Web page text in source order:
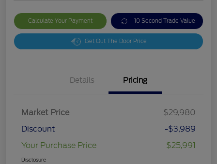
Calculate Your Payment 10 Second Trade Value
Get Out The Door Price
Details Pricing
Market Price
$29,980
Discount
-$3,989
Your Purchase Price
$25,991
Disclosure